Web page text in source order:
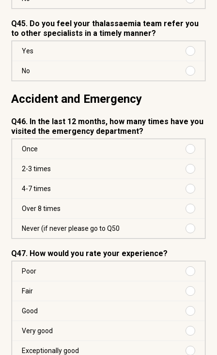
No
Q45. Do you feel your thalassaemia team refer you
to other specialists in a timely manner?
Yes
No
No
Accident and Emergency
Q46. In the last 12 months, how many times have you
visited the emergency department?
Once
2-3 times
3
times
4-7 times
7
times
Over 8 times
8
times
Never (if never please go to Q50
Never
please
go
Q50
Q47. How would you rate your experience?
Poor
Fair
Good
Very good
good
Exceptionally good